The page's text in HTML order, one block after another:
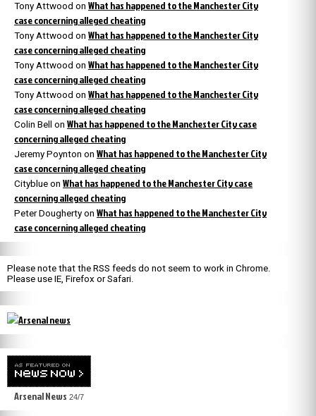
Tony Attwood on What has happened to the Manchester City
case concerning alleged cheating
Tony Attwood on What has happened to the Manchester City
case concerning alleged cheating
Tony Attwood on What has happened to the Manchester City
case concerning alleged cheating
Tony Attwood on What has happened to the Manchester City
case concerning alleged cheating
Colin Bell on What has happened to the Manchester City case
concerning alleged cheating
Jeremy Poynton on What has happened to the Manchester City
case concerning alleged cheating
Cityblue on What has happened to the Manchester City case
concerning alleged cheating
Peter Dougherty on What has happened to the Manchester City
case concerning alleged cheating
Please note that the RSS feeds do not seem to work in Chrome.
Please use IE, Firefox or Safari.
Arsenal News 24/7